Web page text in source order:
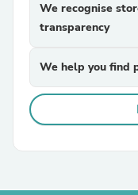
We recognise
transparency
We help you find